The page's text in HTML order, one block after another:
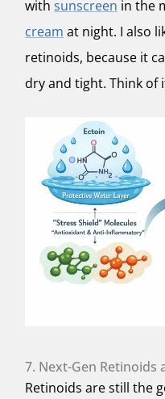
with sunscreen in the
cream at night. I also
retinoids, because it
dry and tight. Think of
7. Next-Gen Retinoids
Retinoids are still the